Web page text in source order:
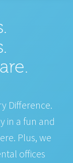
Difference.
in a fun and
Plus, we
offices